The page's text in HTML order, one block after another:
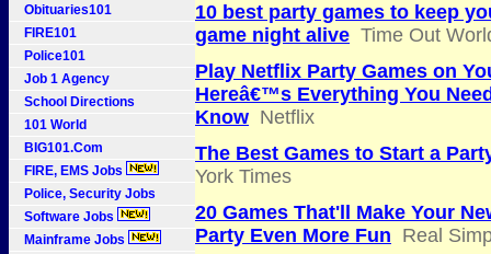
Obituaries101
FIRE101
Police101
Job 1 Agency
School Directions
101 World
BIG101.Com
FIRE, EMS Jobs
Police, Security Jobs
Software Jobs
Mainframe Jobs
10 best party games to keep
game night alive Time Out
Play Netflix Party Games on
Hereâ€™s Everything You
Know Netflix
The Best Games to Start a
York Times
20 Games That'll Make Your
Party Even More Fun Real